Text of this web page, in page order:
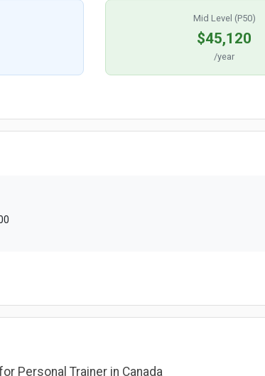
Mid Level (P50)
$45,120
/year
Personal Trainer in Canada